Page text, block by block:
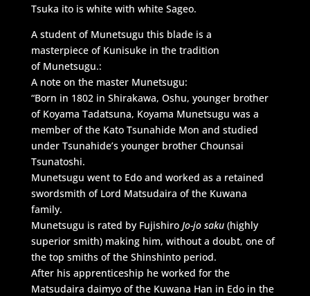
Tsuka ito is white with white Sageo.
A student of Munetsugu this blade is a
masterpiece of Kunisuke in the tradition
of Munetsugu.:
A note on the master Munetsugu:
“Born in 1802 in Shirakawa, Oshu, younger brother
of Koyama Tadatsuna, Koyama Munetsugu was a
member of the Kato Tsunahide Mon and studied
under Tsunahide’s younger brother Chounsai
Tsunatoshi.
Munetsugu went to Edo and worked as a retained
swordsmith of Lord Matsudaira of the Kuwana
family.
Munetsugu is rated by Fujishiro Jo-jo saku (highly
superior smith) making him, without a doubt, one of
the top smiths of the Shinshinto period.
After his apprenticeship he worked for the
Matsudaira daimyo of the Kuwana Han in Edo in the